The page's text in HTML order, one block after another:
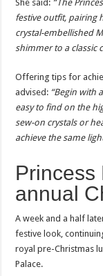
She said: “The
festive outfit, pairing
crystal-embellished
shimmer to a classic
Offering tips for
advised: “Begin with
easy to find on the
sew-on crystals or
achieve the same
Princess
annual
A week and a half
festive look,
royal pre-Christmas
Palace.